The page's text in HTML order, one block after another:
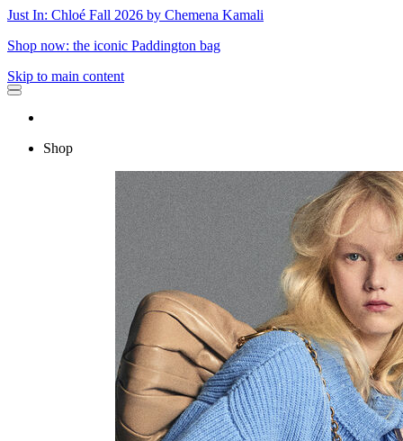
Just In: Chloé Fall 2026 by Chemena Kamali
Shop now: the iconic Paddington bag
Skip to main content
Shop